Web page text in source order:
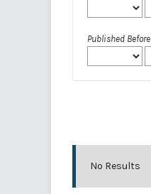
Published Before
No Results